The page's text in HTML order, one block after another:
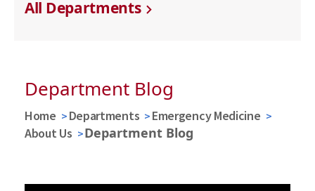
All Departments
Department Blog
Home Departments
Emergency Medicine
About Us
Department Blog